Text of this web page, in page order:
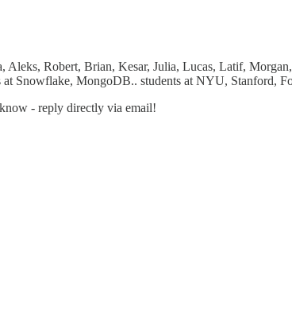
Robert, Brian, Kesar, Julia, Lucas, Latif,
Snowflake, MongoDB.. students at NYU, Stanford,
- reply directly via email!